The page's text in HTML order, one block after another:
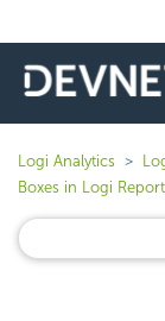
Logi Analytics
Boxes in Logi